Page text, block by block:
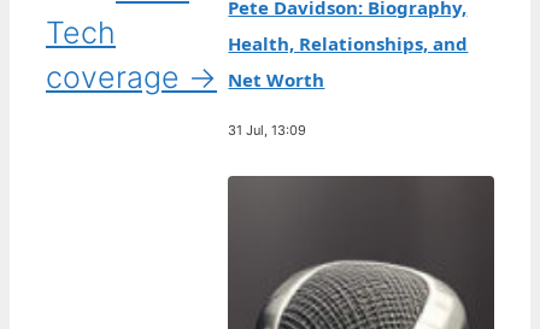
Tech
coverage →
Pete Davidson: Biography,
Health, Relationships, and
Net Worth
31 Jul, 13:09